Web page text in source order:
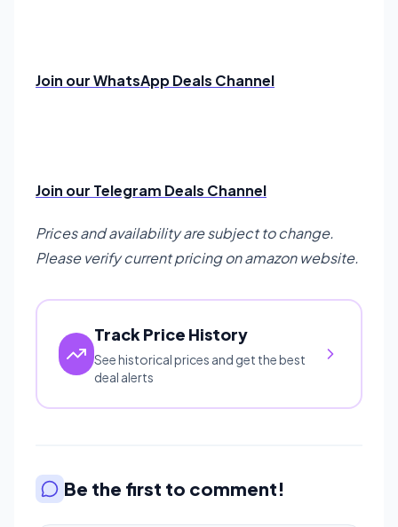
Join our WhatsApp Deals Channel
Join our Telegram Deals Channel
Prices and availability are subject to change.
Please verify current pricing on amazon website.
Track Price History
See historical prices and get the best
deal alerts
Be the first to comment!